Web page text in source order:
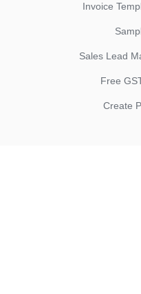
Invoice
Sales Lead
Free
Create